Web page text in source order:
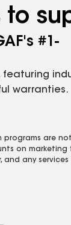
to
#1-
warranties.
are
on
and any